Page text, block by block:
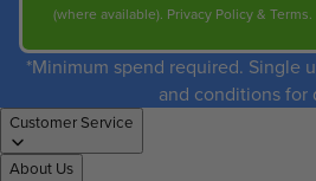
(where available). Privacy Policy& Terms.
*Minimum spend required. Single
and conditions for
Customer Service
About Us